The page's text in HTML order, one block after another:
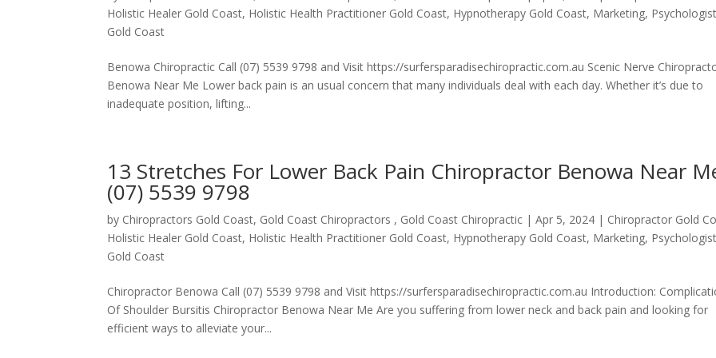
Holistic Healer Gold Coast, Holistic Health Practitioner Gold Coast, Hypnotherapy Gold Coast, Marketing, Psychologist
Gold Coast
Benowa Chiropractic Call (07) 5539 9798 and Visit https://surfersparadisechiropractic.com.au Scenic Nerve
Benowa Near Me Lower back pain is an usual concern that many individuals deal with each day. Whether it’s due to
inadequate position, lifting...
13 Stretches For Lower Back Pain Chiropractor Benowa Near
(07) 5539 9798
by Chiropractors Gold Coast, Gold Coast Chiropractors , Gold Coast Chiropractic |Apr 5, 2024 | Chiropractor Gold
Holistic Healer Gold Coast, Holistic Health Practitioner Gold Coast, Hypnotherapy Gold Coast, Marketing, Psychologist
Gold Coast
Chiropractor Benowa Call (07) 5539 9798 and Visit https://surfersparadisechiropractic.com.au Introduction:
Of Shoulder Bursitis Chiropractor Benowa Near Me Are you suffering from lower neck and back pain and looking for
efficient ways to alleviate your...